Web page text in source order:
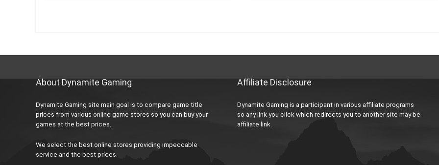
About Dynamite Gaming
Dynamite Gaming site main goal is to compare game title
prices from various online game stores so you can buy your
games at the best prices.
We select the best online stores providing impeccable
service and the best prices.
Affiliate Disclosure
Dynamite Gaming is a participant in various affiliate programs
so any link you click which redirects you to another site may be
affiliate link.